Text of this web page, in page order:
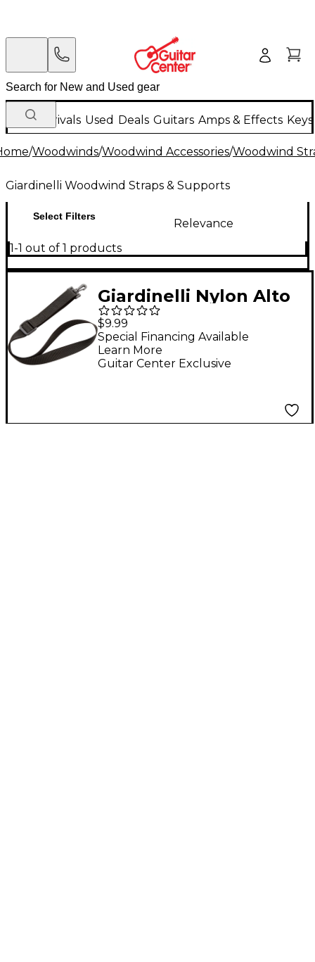
New Arrivals Used Deals Guitars Amps & Effects
/Woodwinds/Woodwind Accessories/Woodwind
Giardinelli Woodwind Straps & Supports
Select Filters
Relevance
1-1 out of 1 products
Giardinelli Nylon Alto
and Tenor Saxophone
Neckstrap
$9.99
Guitar Center Exclusive
Special Financing Available
Learn More